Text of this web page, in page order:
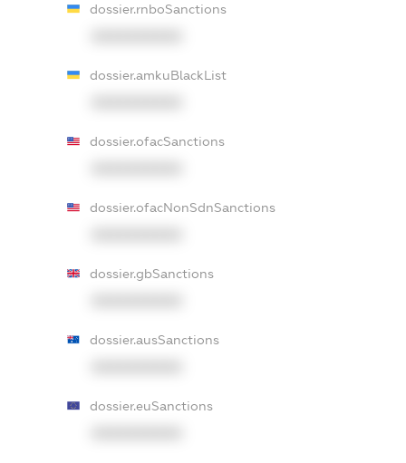
dossier.rnboSanctions
dossier.amkuBlackList
dossier.ofacSanctions
dossier.ofacNonSdnSanctions
dossier.gbSanctions
dossier.ausSanctions
dossier.euSanctions